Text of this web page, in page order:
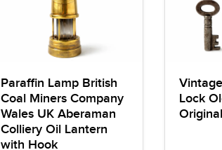
Paraffin Lamp British
Coal Miners Company
Wales UK Aberaman
Colliery Oil Lantern
with Hook
Lock